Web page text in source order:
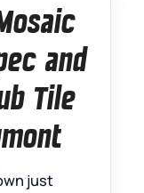
and
Tile
just